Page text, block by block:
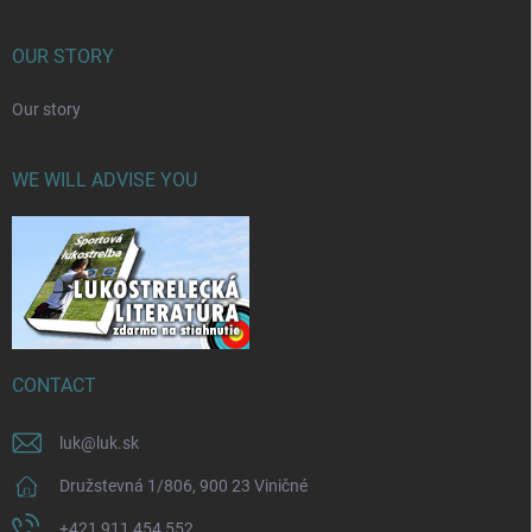
OUR STORY
Our story
WE WILL ADVISE YOU
CONTACT
luk@ luk.sk
Družstevná 1/806, 900 23 Viničné
+421 911 454 552